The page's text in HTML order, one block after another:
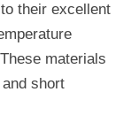
their excellent
materials
short